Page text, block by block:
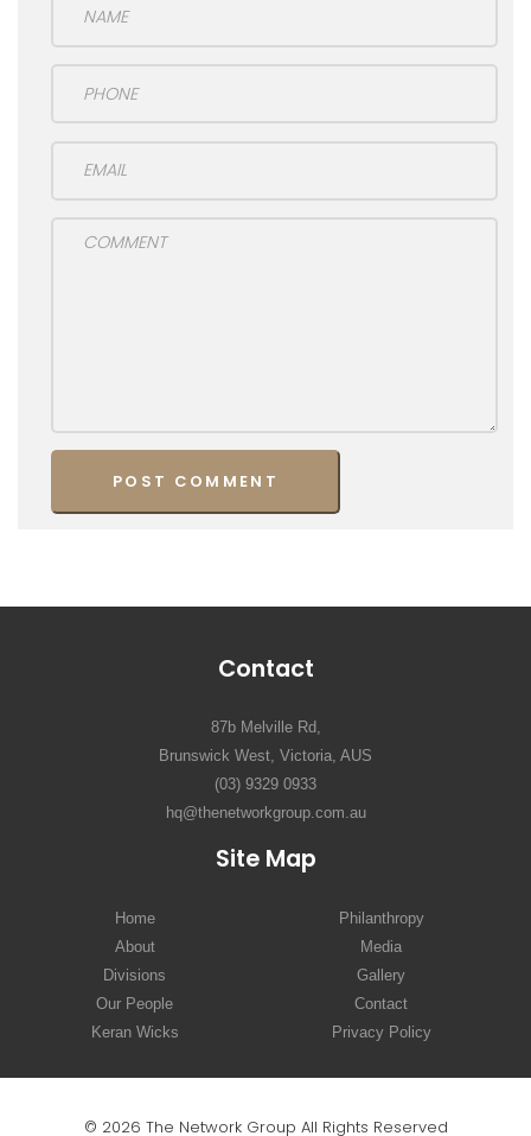
Contact
87b Melville Rd,
Brunswick West, Victoria, AUS
(03) 9329 0933
hq@thenetworkgroup.com.au
Site Map
Home
Philanthropy
About
Media
Divisions
Gallery
Our People
Contact
Keran Wicks
Privacy Policy
© 2026 The Network Group All Rights Reserved